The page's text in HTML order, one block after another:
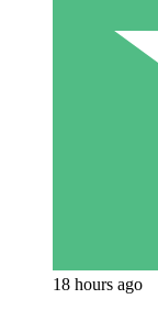
18 hours ago